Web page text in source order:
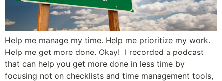
Help me manage my time. Help me prioritize my work.
Help me get more done. Okay! I recorded a podcast
that can help you get more done in less time by
focusing not on checklists and time management tools,